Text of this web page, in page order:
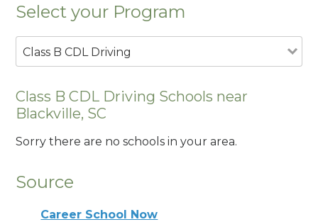
Select your Program
Class B CDL Driving
Class B CDL Driving Schools near
Blackville, SC
Sorry there are no schools in your area.
Source
Career School Now